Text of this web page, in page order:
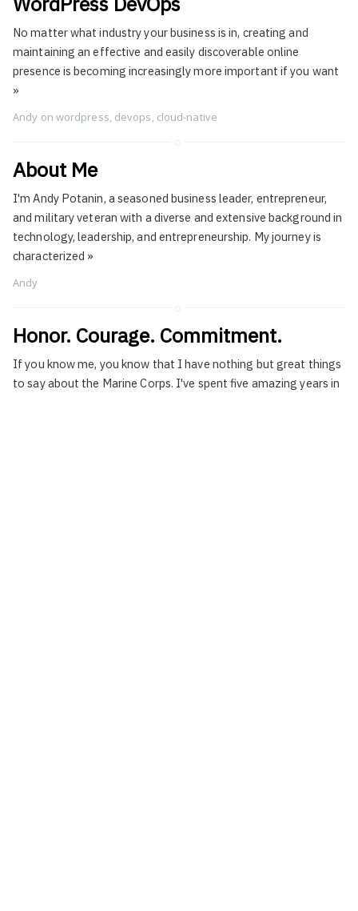
No matter what industry your business is in, creating and
maintaining an effective and easily discoverable online
presence is becoming increasingly more important if you want
»
Andy on wordpress, devops, cloud-native
About Me
I'm Andy Potanin, a seasoned business leader, entrepreneur,
and military veteran with a diverse and extensive background in
technology, leadership, and entrepreneurship. My journey is
characterized »
Andy
Honor. Courage. Commitment.
If you know me, you know that I have nothing but great things
to say about the Marine Corps. I've spent five amazing years in